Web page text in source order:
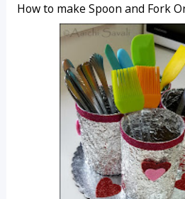
How to make Spoon and Fork